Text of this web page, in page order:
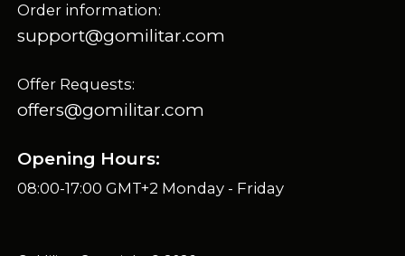
Order information:
support@gomilitar.com
Offer Requests:
offers@gomilitar.com
Opening Hours:
08:00-17:00 GMT+2 Monday - Friday